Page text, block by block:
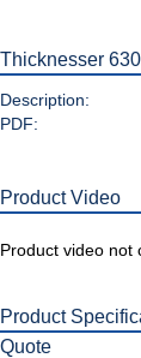
Thicknesser
Description:
PDF:
Product Video
Product video not
Product
Quote